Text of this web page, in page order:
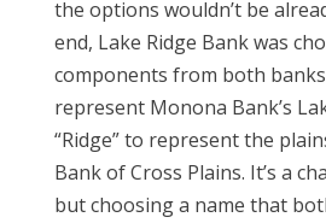
the options wouldn’t be
end, Lake Ridge Bank was
components from both
represent Monona Bank’s
“Ridge” to represent the
Bank of Cross Plains. It’s a
but choosing a name that